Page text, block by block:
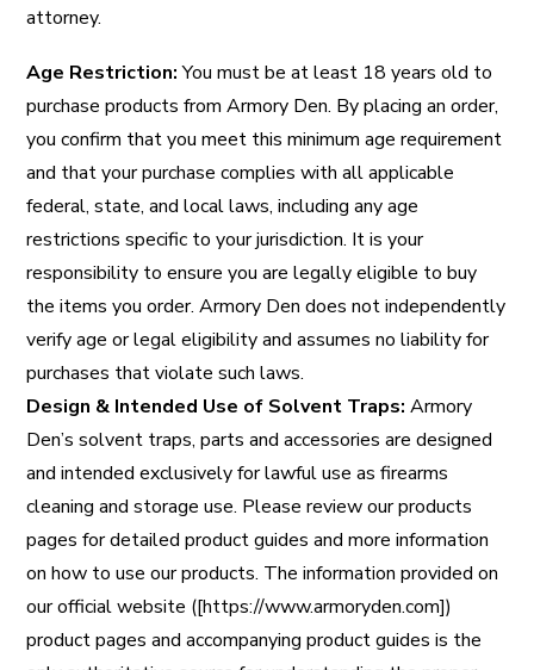
attorney.
Age Restriction:You must be at least 18 years old to
purchase products from Armory Den. By placing an order,
you confirm that you meet this minimum age requirement
and that your purchase complies with all applicable
federal, state, and local laws, including any age
restrictions specific to your jurisdiction. It is your
responsibility to ensure you are legally eligible to buy
the items you order. Armory Den does not independently
verify age or legal eligibility and assumes no liability for
purchases that violate such laws.
Design & Intended Use of Solvent Traps:Armory
Den’s solvent traps, parts and accessories are designed
and intended exclusively for lawful use as firearms
cleaning and storage use. Please review our products
pages for detailed product guides and more information
on how to use our products. The information provided on
our official website ([https://www.armoryden.com])
product pages and accompanying product guides is the